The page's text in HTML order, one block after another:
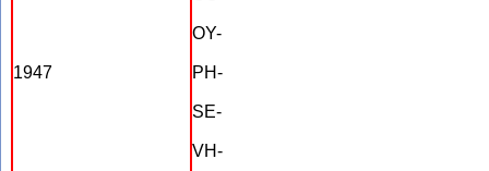
1947
OY-
PH-
SE-
VH-